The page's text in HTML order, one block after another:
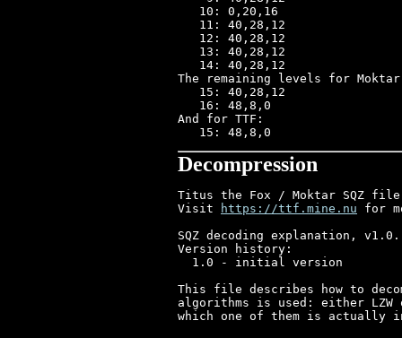
   10: 0,20,16
   11: 40,28,12
   12: 40,28,12
   13: 40,28,12
   14: 40,28,12
The remaining levels for
   15: 40,28,12
   16: 48,8,0
And for TTF:
Decompression
Titus the Fox / Moktar SQZ
Visit
https://ttf.mine.nu for
SQZ decoding explanation, v1.0.
Version history:
  1.0 - initial version
This file describes how to
algorithms is used: either LZW
which one of them is actually